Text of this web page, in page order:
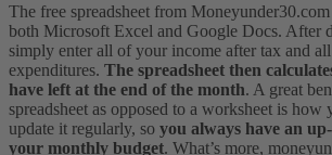
The free spreadsheet from
both Microsoft Excel and Google Docs. After
simply enter all of your income after tax and
expenditures. The spreadsheet then
have left at the end of the month. A great
spreadsheet as opposed to a worksheet is how
update it regularly, so you always have an
your monthly budget. What’s more,